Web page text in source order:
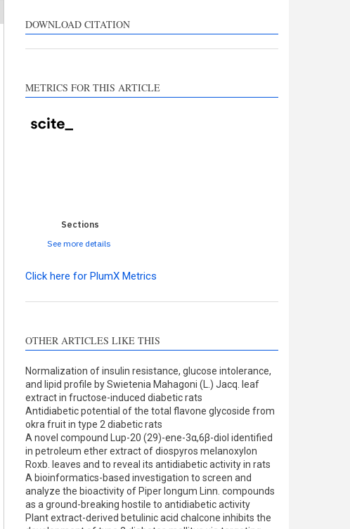
DOWNLOAD CITATION
METRICS FOR THIS ARTICLE
Sections
See more details
contrasts the cited claim, and
Click here for PlumX Metrics
OTHER ARTICLES LIKE THIS
Normalization of insulin resistance, glucose intolerance,
and lipid profile by Swietenia Mahagoni (L.) Jacq. leaf
extract in fructose-induced diabetic rats
Antidiabetic potential of the total flavone glycoside from
okra fruit in type 2 diabetic rats
A novel compound Lup-20 (29)-ene-3α,6β-diol identified
in petroleum ether extract of diospyros melanoxylon
Roxb. leaves and to reveal its antidiabetic activity in rats
A bioinformatics-based investigation to screen and
analyze the bioactivity of Piper longum Linn. compounds
as a ground-breaking hostile to antidiabetic activity
Plant extract-derived betulinic acid chalcone inhibits the